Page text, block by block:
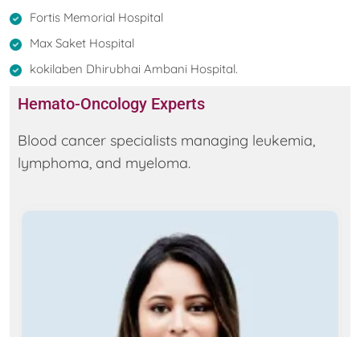
Fortis Memorial Hospital
Max Saket Hospital
kokilaben Dhirubhai Ambani Hospital.
Hemato-Oncology Experts
Blood cancer specialists managing leukemia,
lymphoma, and myeloma.